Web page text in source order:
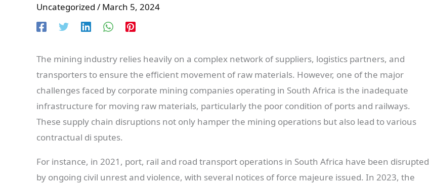
Uncategorized / March 5, 2024
The mining industry relies heavily on a complex network of suppliers, logistics partners, and
transporters to ensure the efficient movement of raw materials. However, one of the major
challenges faced by corporate mining companies operating in South Africa is the inadequate
infrastructure for moving raw materials, particularly the poor condition of ports and railways.
These supply chain disruptions not only hamper the mining operations but also lead to various
contractual di sputes.
For instance, in 2021, port, rail and road transport operations in South Africa have been disrupted
by ongoing civil unrest and violence, with several notices of force majeure issued. In 2023, the